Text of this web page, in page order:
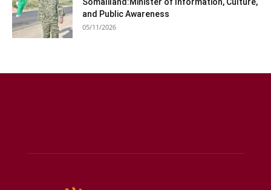
and Public Awareness
05/11/2026